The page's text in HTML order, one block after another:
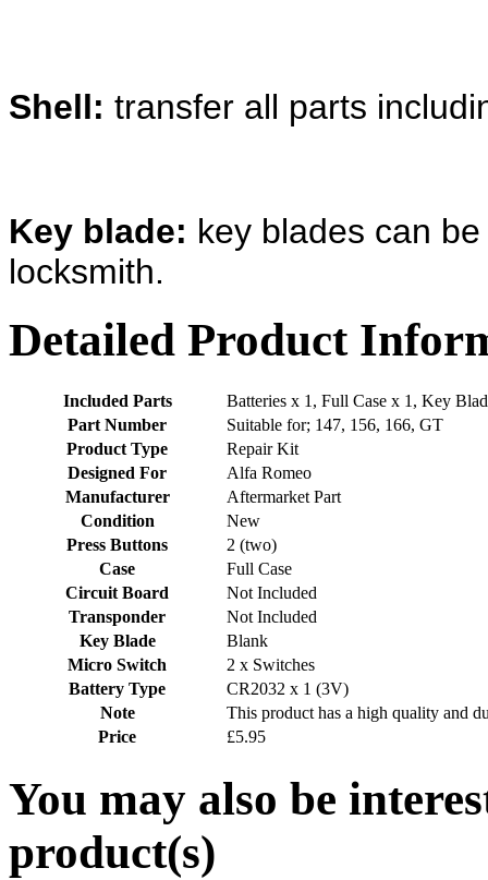
Shell: transfer all parts
Key blade: key blades can
locksmith.
Detailed Product
Included Parts
Batteries x 1, Full Case x 1, Key
Part Number
Suitable for; 147, 156, 166, GT
Product Type
Repair Kit
Designed For
Alfa Romeo
Manufacturer
Aftermarket Part
Condition
New
Press Buttons
2 (two)
Case
Full Case
Circuit Board
Not Included
Transponder
Not Included
Key Blade
Blank
Micro Switch
2 x Switches
Battery Type
CR2032 x 1 (3V)
Note
This product has a high quality and
Price
£5.95
You may also be
product(s)